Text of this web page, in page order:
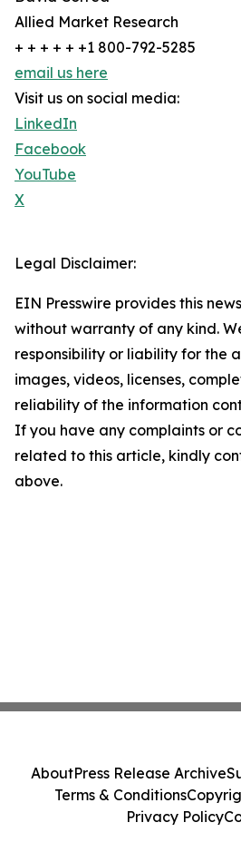
Allied Market Research
+ + + + + +1 800-792-5285
email us here
Visit us on social media:
LinkedIn
Facebook
YouTube
X
Legal Disclaimer:
EIN Presswire provides this
without warranty of any kind.
responsibility or liability for the
images, videos, licenses,
reliability of the information
If you have any complaints or
related to this article, kindly
above.
AboutPress Release Archive
Terms & Conditions
Privacy Policy